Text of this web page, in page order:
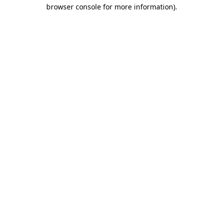
browser console for more information).